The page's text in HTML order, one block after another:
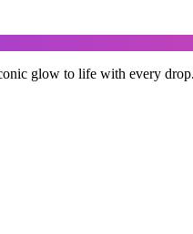
glow to life with every